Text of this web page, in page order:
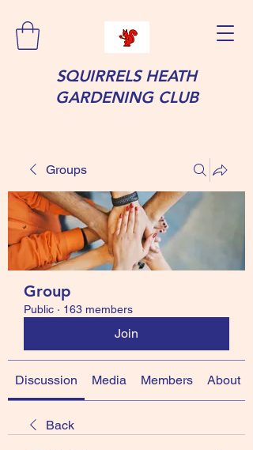
SQUIRRELS HEATH
GARDENING CLUB
Groups
Group
Public · 163 members
Join
Discussion Media Members About
Back